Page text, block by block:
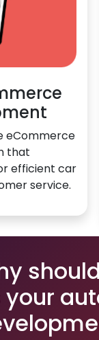
eCommerce
that
efficient car
service.
your